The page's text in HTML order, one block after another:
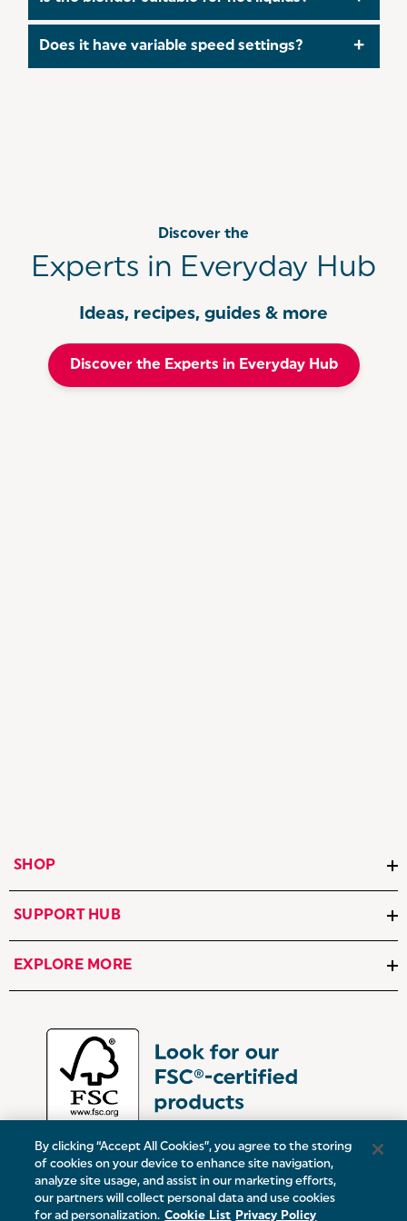
blending to avoid pressure build-up and potential
Does it have variable speed settings?
Discover the
Experts in Everyday Hub
Ideas, recipes, guides & more
Discover the Experts in Everyday Hub
SHOP
SUPPORT HUB
EXPLORE MORE
Victoria Street, Oldham, Manchester, OL9 0DD
By clicking “Accept All Cookies”, you agree to the storing
of cookies on your device to enhance site navigation,
analyze site usage, and assist in our marketing efforts,
our partners will collect personal data and use cookies
for ad personalization. Cookie List Privacy Policy